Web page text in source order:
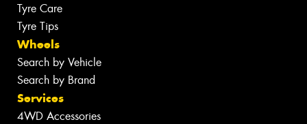
Tyre Care
Tyre Tips
Wheels
Search by Vehicle
Search by Brand
Services
4WD Accessories